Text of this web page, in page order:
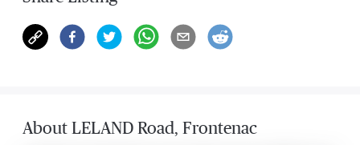
About LELAND Road, Frontenac